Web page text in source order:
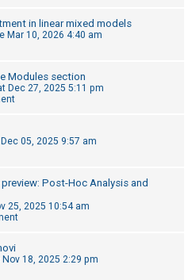
in linear mixed models
Mar 10, 2026 4:40 am
Modules section
Dec 27, 2025 5:11 pm
Dec 05, 2025 9:57 am
Post-Hoc Analysis and
25, 2025 10:54 am
Nov 18, 2025 2:29 pm